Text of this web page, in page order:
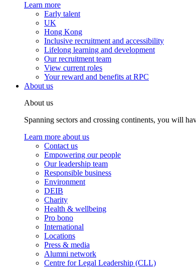
Learn more
Early talent
UK
Hong Kong
Inclusive recruitment and accessibility
Lifelong learning and development
Our recruitment team
View current roles
Your reward and benefits at RPC
About us
About us
Spanning sectors and crossing continents, you will
Learn more about us
Contact us
Empowering our people
Our leadership team
Responsible business
Environment
DEIB
Charity
Health & wellbeing
Pro bono
International
Locations
Press & media
Alumni network
Centre for Legal Leadership (CLL)